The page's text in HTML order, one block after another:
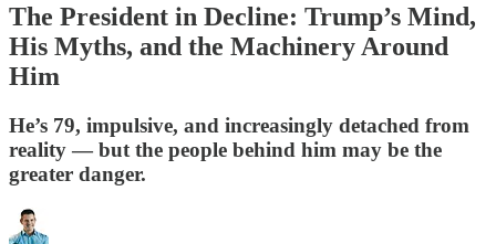
The President in Decline: Trump’s Mind,
His Myths, and the Machinery Around
Him
He’s 79, impulsive, and increasingly detached from
reality — but the people behind him may be the
greater danger.